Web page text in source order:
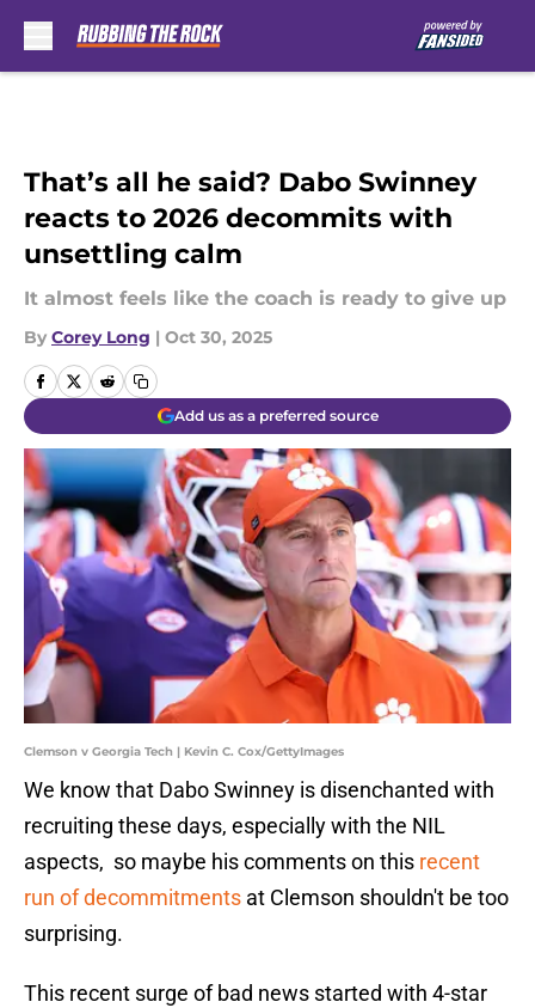
That’s all he said? Dabo Swinney
reacts to 2026 decommits with
unsettling calm
It almost feels like the coach is ready to give up
By Corey Long | Oct 30, 2025
Add us as a preferred source
Clemson v Georgia Tech | Kevin C. Cox/GettyImages
We know that Dabo Swinney is disenchanted with
recruiting these days, especially with the NIL
aspects, so maybe his comments on this recent
run of decommitments at Clemson shouldn't be too
surprising.
This recent surge of bad news started with 4-star